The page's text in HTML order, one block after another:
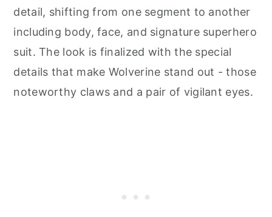
detail, shifting from one segment to another
including body, face, and signature superhero
suit. The look is finalized with the special
details that make Wolverine stand out - those
noteworthy claws and a pair of vigilant eyes.